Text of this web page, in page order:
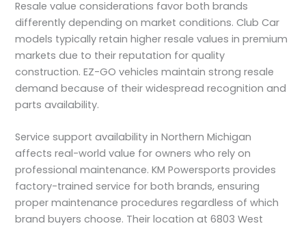
Resale value considerations favor both brands
differently depending on market conditions. Club Car
models typically retain higher resale values in premium
markets due to their reputation for quality
construction. EZ-GO vehicles maintain strong resale
demand because of their widespread recognition and
parts availability.
Service support availability in Northern Michigan
affects real-world value for owners who rely on
professional maintenance. KM Powersports provides
factory-trained service for both brands, ensuring
proper maintenance procedures regardless of which
brand buyers choose. Their location at 6803 West